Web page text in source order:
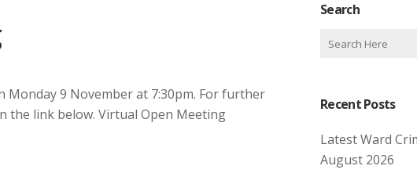
Monday 9 November at 7:30pm. For further
the link below. Virtual Open Meeting
Search
Recent Posts
Latest Ward
August 2026